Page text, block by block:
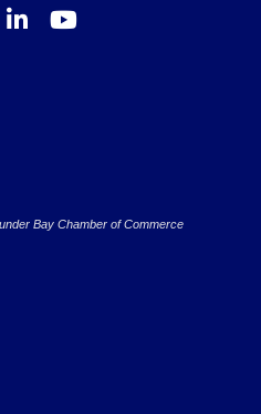
Bay Chamber of Commerce